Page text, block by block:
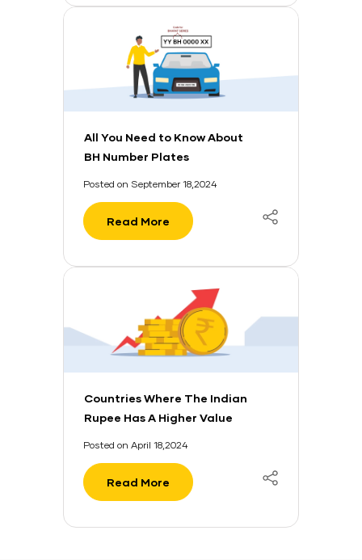
All You Need to Know About
BH Number Plates
Posted on September 18,2024
Read More
Countries Where The Indian
Rupee Has A Higher Value
Posted on April 18,2024
Read More